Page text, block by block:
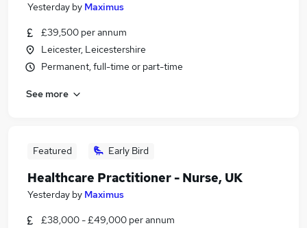
Yesterday by Maximus
£39,500 per annum
Leicester, Leicestershire
Permanent, full-time or part-time
See more
Featured Early Bird
Healthcare Practitioner - Nurse, UK
Yesterday by Maximus
£38,000 - £49,000 per annum